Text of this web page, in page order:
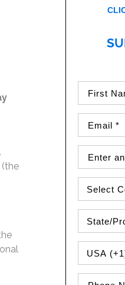
(the
PHONE